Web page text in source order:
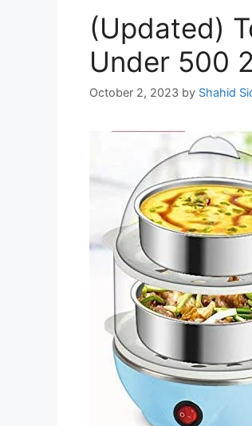
(Updated)
Under 500
October 2, 2023 by Shahid